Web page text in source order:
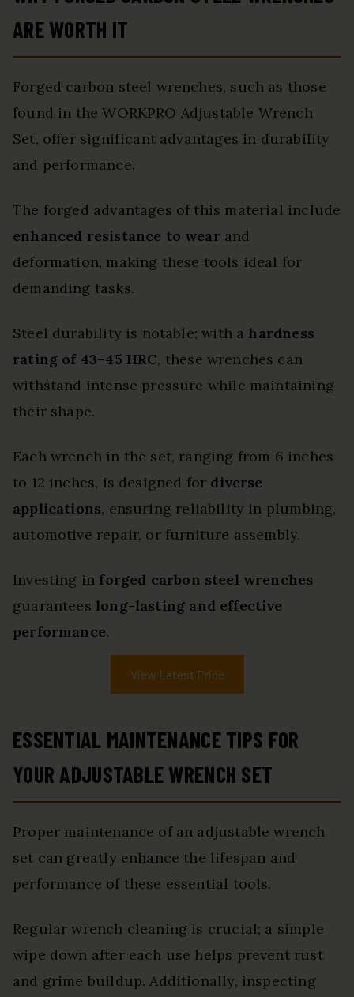
ARE WORTH IT
Forged carbon steel wrenches, such as those
found in the WORKPRO Adjustable Wrench
Set, offer significant advantages in durability
and performance.
The forged advantages of this material include
enhanced resistance to wear and
deformation, making these tools ideal for
demanding tasks.
Steel durability is notable; with a hardness
rating of 43–45 HRC, these wrenches can
withstand intense pressure while maintaining
their shape.
Each wrench in the set, ranging from 6 inches
to 12 inches, is designed for diverse
applications, ensuring reliability in plumbing,
automotive repair, or furniture assembly.
Investing in forged carbon steel wrenches
guarantees long-lasting and effective
performance.
View Latest Price
ESSENTIAL MAINTENANCE TIPS FOR
YOUR ADJUSTABLE WRENCH SET
Proper maintenance of an adjustable wrench
set can greatly enhance the lifespan and
performance of these essential tools.
Regular wrench cleaning is crucial; a simple
wipe down after each use helps prevent rust
and grime buildup. Additionally, inspecting